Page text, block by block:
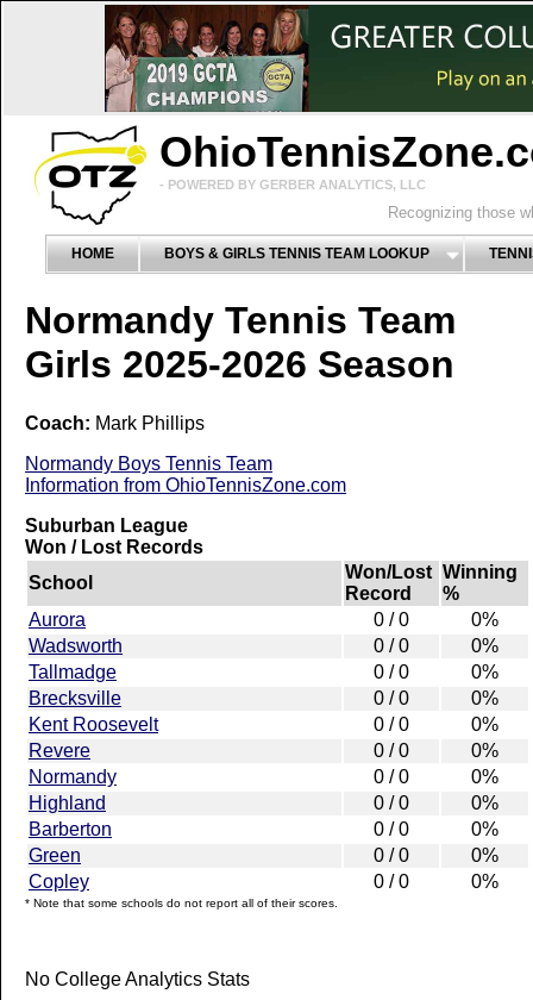
- POWERED BY GERBER ANALYTICS, LLC
Recognizing those
HOME BOYS & GIRLS TENNIS TEAM LOOKUP
Normandy Tennis Team
Girls 2025-2026 Season
Coach: Mark Phillips
Normandy Boys Tennis Team
Information from OhioTennisZone.com
Suburban League
Won / Lost Records
School
Won/Lost
Record
Winning
%
Aurora
0 / 0
0%
Wadsworth
0 / 0
0%
Tallmadge
0 / 0
0%
Brecksville
0 / 0
0%
Kent Roosevelt
0 / 0
0%
Revere
0 / 0
0%
Normandy
0 / 0
0%
Highland
0 / 0
0%
Barberton
0 / 0
0%
Green
0 / 0
0%
Copley
0 / 0 0%
* Note that some schools do not report all of their scores.
No College Analytics Stats